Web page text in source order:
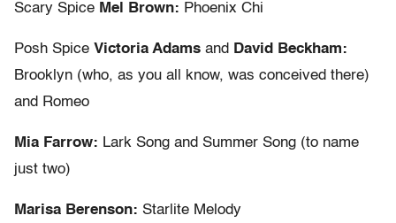
Scary Spice Mel Brown: Phoenix Chi
Posh Spice Victoria Adams and David Beckham:
Brooklyn (who, as you all know, was conceived there)
and Romeo
Mia Farrow: Lark Song and Summer Song (to name
just two)
Marisa Berenson: Starlite Melody